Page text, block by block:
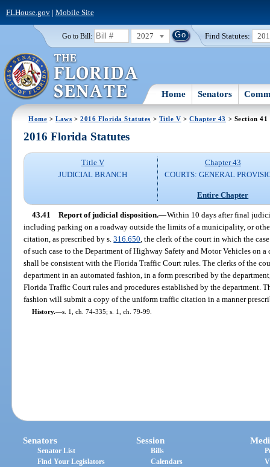
FLHouse.gov| Mobile Site
Go to Bill: 2027 Find Statutes:
Home Senators
Home >Laws >2016 Florida Statutes > Title V >Chapter 43 > Section 41
2016 Florida Statutes
Title V
JUDICIAL BRANCH
Chapter 43
COURTS: GENERAL
Entire Chapter
43.41 Report of judicial disposition.—Within 10 days after final
including parking on a roadway outside the limits of a municipality, or
citation, as prescribed by s.316.650 , the clerk of the court in which the
of such case to the Department of Highway Safety and Motor Vehicles on
shall be consistent with the Florida Traffic Court rules. The clerks of the
department in an automated fashion, in a form prescribed by the
Florida Traffic Court rules and procedures established by the department.
fashion will submit a copy of the uniform traffic citation in a manner
History.—s. 1, ch. 74-335; s. 1, ch. 79-99.
Senators
Senator List
Find Your Legislators
Session
Bills
Calendars